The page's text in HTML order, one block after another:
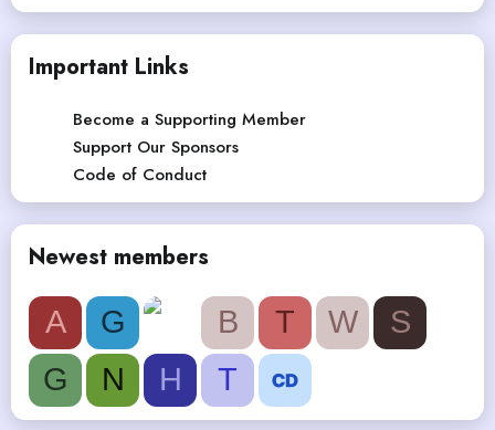
Important Links
Become a Supporting Member
Support Our Sponsors
Code of Conduct
Newest members
A G B T W
S
G
N H T